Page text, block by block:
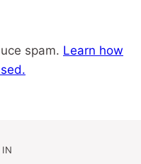
spam. Learn how